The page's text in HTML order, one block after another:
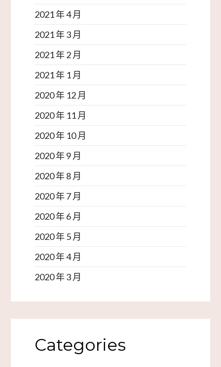
2021 年 4 月
2021 年 3 月
2021 年 2 月
2021 年 1 月
2020 年 12 月
2020 年 11 月
2020 年 10 月
2020 年 9 月
2020 年 8 月
2020 年 7 月
2020 年 6 月
2020 年 5 月
2020 年 4 月
2020 年 3 月
Categories